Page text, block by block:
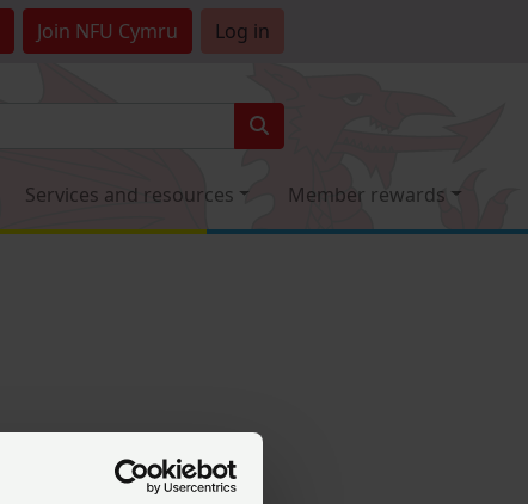
Join NFU Cymru Log in
Services and resources Member rewards